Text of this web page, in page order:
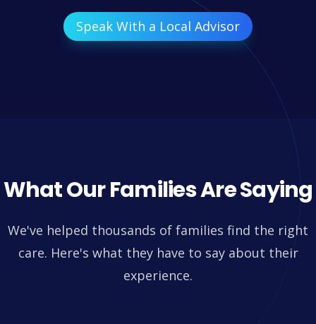
Speak With a Local Advisor
What Our Families Are Saying
We've helped thousands of families find the right
care. Here's what they have to say about their
experience.